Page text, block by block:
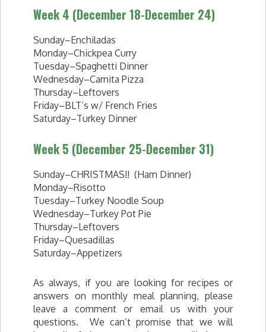
Week 4 (December 18-December 24)
Sunday–Enchiladas
Monday–Chickpea Curry
Tuesday–Spaghetti Dinner
Wednesday–Carnita Pizza
Thursday–Leftovers
Friday–BLT’s w/ French Fries
Saturday–Turkey Dinner
Week 5 (December 25-December 31)
Sunday–CHRISTMAS!! (Ham Dinner)
Monday–Risotto
Tuesday–Turkey Noodle Soup
Wednesday–Turkey Pot Pie
Thursday–Leftovers
Friday–Quesadillas
Saturday–Appetizers
As always, if you are looking for recipes or
answers on monthly meal planning, please
leave a comment or email us with your
questions. We can’t promise that we will